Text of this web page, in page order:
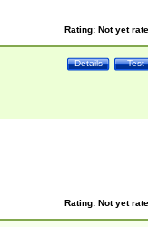
Rating: Not yet
Test
Details
Rating: Not yet